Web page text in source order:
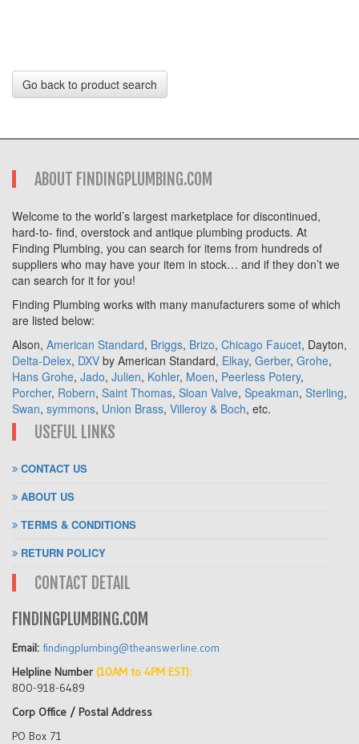
Go back to product search
ABOUT FINDINGPLUMBING.COM
Welcome to the world’s largest marketplace for discontinued,
hard-to- find, overstock and antique plumbing products. At
Finding Plumbing, you can search for items from hundreds of
suppliers who may have your item in stock… and if they don’t we
can search for it for you!
Finding Plumbing works with many manufacturers some of which
are listed below:
Alson, American Standard, Briggs, Brizo, Chicago Faucet, Dayton,
Delta-Delex, DXV by American Standard, Elkay, Gerber, Grohe,
Hans Grohe, Jado, Julien, Kohler, Moen, Peerless Potery,
Porcher, Robern, Saint Thomas, Sloan Valve, Speakman, Sterling,
Swan, symmons, Union Brass, Villeroy & Boch, etc.
USEFUL LINKS
CONTACT US
ABOUT US
TERMS & CONDITIONS
RETURN POLICY
CONTACT DETAIL
FINDINGPLUMBING.COM
Email: findingplumbing@theanswerline.com
Helpline Number (10AM to 4PM EST):
800-918-6489
Corp Office / Postal Address
PO Box 71